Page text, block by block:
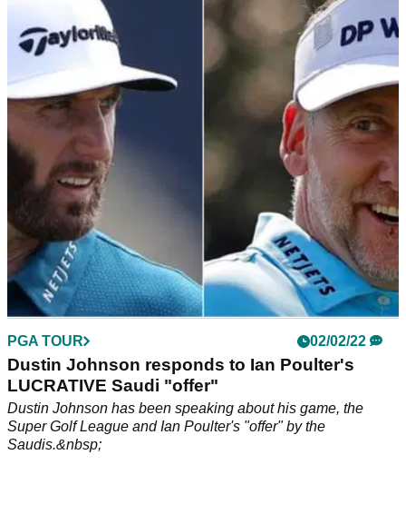
Bryson DeChambeau responds to reports of
lucrative $135m Saudi deal
Bryson DeChambeau declined to speak to the media after
the first round of the Saudi International but he did address
this story later on Instagram.
PGA TOUR 02/02/22
Dustin Johnson responds to Ian Poulter's
LUCRATIVE Saudi "offer"
Dustin Johnson has been speaking about his game, the
Super Golf League and Ian Poulter's "offer" by the
Saudis.&nbsp;